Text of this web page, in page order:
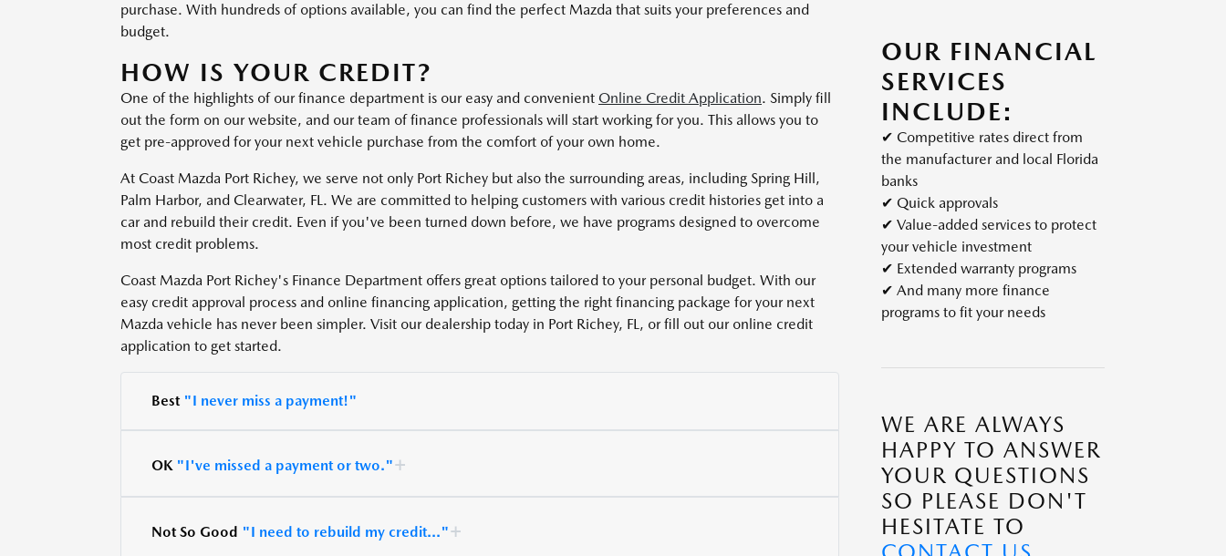
purchase. With hundreds of options available, you can find the perfect Mazda that suits your preferences and
budget.
HOW IS YOUR CREDIT?
One of the highlights of our finance department is our easy and convenient Online Credit Application. Simply fill
out the form on our website, and our team of finance professionals will start working for you. This allows you to
get pre-approved for your next vehicle purchase from the comfort of your own home.
At Coast Mazda Port Richey, we serve not only Port Richey but also the surrounding areas, including Spring Hill,
Palm Harbor, and Clearwater, FL. We are committed to helping customers with various credit histories get into a
car and rebuild their credit. Even if you've been turned down before, we have programs designed to overcome
most credit problems.
Coast Mazda Port Richey's Finance Department offers great options tailored to your personal budget. With our
easy credit approval process and online financing application, getting the right financing package for your next
Mazda vehicle has never been simpler. Visit our dealership today in Port Richey, FL, or fill out our online credit
application to get started.
Best"I never miss a payment!"
OK"I've missed a payment or two."
Not So Good "I need to rebuild my credit..."
OUR FINANCIAL
SERVICES
INCLUDE:
✔ Competitive rates direct from
the manufacturer and local Florida
banks
✔ Quick approvals
✔ Value-added services to protect
your vehicle investment
✔ Extended warranty programs
✔ And many more finance
programs to fit your needs
WE ARE ALWAYS
HAPPY TO ANSWER
YOUR QUESTIONS
SO PLEASE DON'T
HESITATE TO